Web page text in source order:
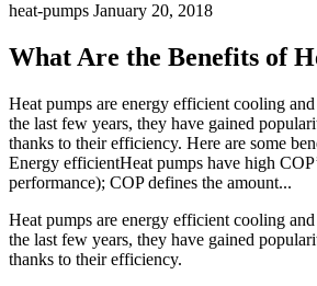
heat-pumps January 20, 2018
What Are the Benefits of
Heat pumps are energy efficient cooling
the last few years, they have gained
thanks to their efficiency. Here are some
Energy efficientHeat pumps have high
performance); COP defines the amount...
Heat pumps are energy efficient cooling
the last few years, they have gained
thanks to their efficiency.